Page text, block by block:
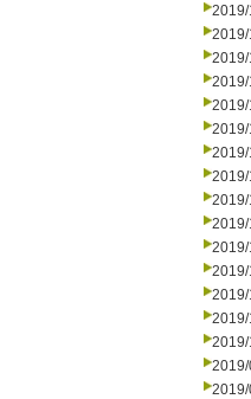
2019/
2019/
2019/
2019/
2019/
2019/